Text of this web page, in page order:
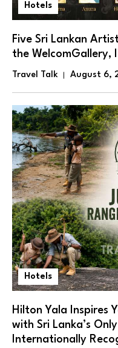
Hotels
Five Sri Lankan
the WelcomGallery,
Travel Talk August 6,
Hotels
Hilton Yala Inspires
with Sri Lanka’s
Internationally